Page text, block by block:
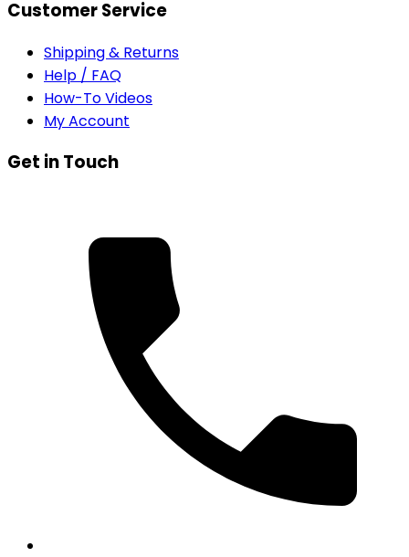
Customer Service
Shipping & Returns
Help / FAQ
How-To Videos
My Account
Get in Touch